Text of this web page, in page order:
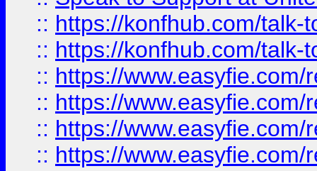
:: https://konfhub.com/talk-
:: https://konfhub.com/talk-
:: https://
:: https://
:: https://
:: https://